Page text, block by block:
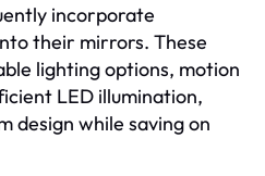
incorporate
their mirrors. These
lighting options, motion
LED illumination,
design while saving on